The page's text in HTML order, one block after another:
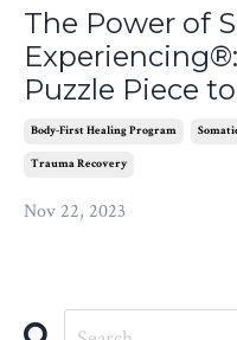
The Power of
Puzzle Piece
Body-First Healing Program
Trauma Recovery
Nov 22, 2023